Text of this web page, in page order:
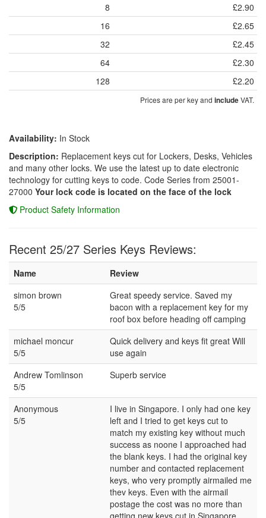
8
£2.90
16
£2.65
32
£2.45
64
£2.30
128
£2.20
Prices are per key and includeVAT.
Availability: In Stock
Description: Replacement keys cut for Lockers, Desks, Vehicles
and many other locks. We use the latest up to date electronic
technology for cutting keys to code. Code Series from 25001-
27000 Your lock code is located on the face of the lock
Product Safety Information
Recent 25/27 Series Keys Reviews:
Name
Review
simon brown
5/5
Great speedy service. Saved my
bacon with a replacement key for my
roof box before heading off camping
michael moncur
5/5
Quick delivery and keys fit great Will
use again
Andrew Tomlinson
5/5
Superb service
Anonymous
5/5
I live in Singapore. I only had one key
left and I tried to get keys cut to
match my existing key without much
success as noone I approached had
the blank keys. I had the original key
number and contacted replacement
keys, who very promptly airmailed me
thev keys. Even with the airmail
postage the cost was no more than
getting new keys cut in Singapore